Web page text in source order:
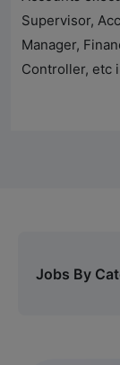
Supervisor,
Manager,
Controller, etc
Jobs By